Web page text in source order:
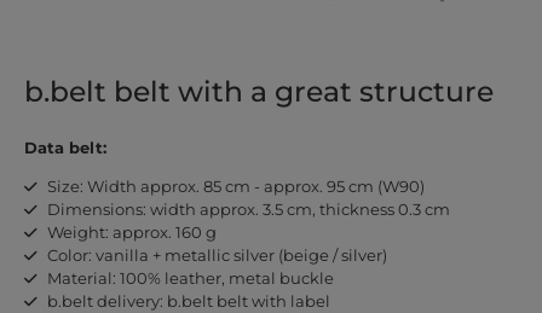
b.belt belt with a great structure
Data belt:
Size: Width approx. 85 cm - approx. 95 cm (W90)
Dimensions: width approx. 3.5 cm, thickness 0.3 cm
Weight: approx. 160 g
Color: vanilla + metallic silver (beige / silver)
Material: 100% leather, metal buckle
b.belt delivery: b.belt belt with label